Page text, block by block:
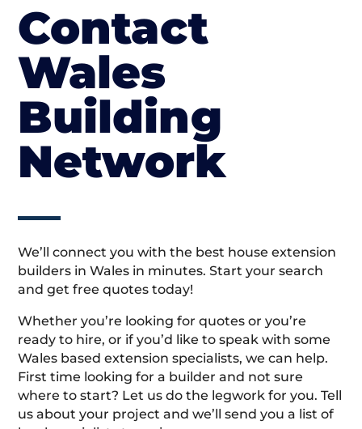
Contact
Wales
Building
Network
We’ll connect you with the best house extension
builders in Wales in minutes. Start your search
and get free quotes today!
Whether you’re looking for quotes or you’re
ready to hire, or if you’d like to speak with some
Wales based extension specialists, we can help.
First time looking for a builder and not sure
where to start? Let us do the legwork for you. Tell
us about your project and we’ll send you a list of